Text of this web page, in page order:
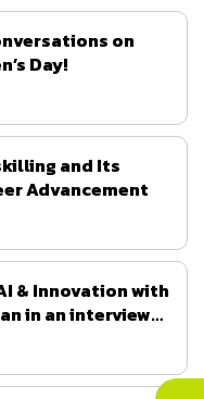
on
Day!
and Its
Advancement
& Innovation with
in an interview